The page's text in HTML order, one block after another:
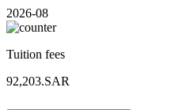
2026-08
Tuition fees
92,203.SAR